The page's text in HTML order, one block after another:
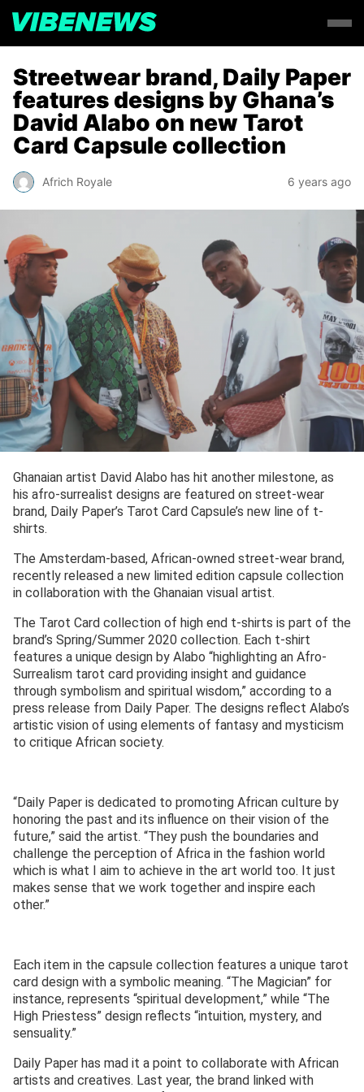
Streetwear brand, Daily Paper
features designs by Ghana’s
David Alabo on new Tarot
Card Capsule collection
Africh Royale 6 years ago
Ghanaian artist David Alabo has hit another milestone, as
his afro-surrealist designs are featured on street-wear
brand, Daily Paper’s Tarot Card Capsule’s new line of t-
shirts.
The Amsterdam-based, African-owned street-wear brand,
recently released a new limited edition capsule collection
in collaboration with the Ghanaian visual artist.
The Tarot Card collection of high end t-shirts is part of the
brand’s Spring/Summer 2020 collection. Each t-shirt
features a unique design by Alabo “highlighting an Afro-
Surrealism tarot card providing insight and guidance
through symbolism and spiritual wisdom,” according to a
press release from Daily Paper. The designs reflect Alabo’s
artistic vision of using elements of fantasy and mysticism
to critique African society.
“Daily Paper is dedicated to promoting African culture by
honoring the past and its influence on their vision of the
future,” said the artist. “They push the boundaries and
challenge the perception of Africa in the fashion world
which is what I aim to achieve in the art world too. It just
makes sense that we work together and inspire each
other.”
Each item in the capsule collection features a unique tarot
card design with a symbolic meaning. “The Magician” for
instance, represents “spiritual development,” while “The
High Priestess” design reflects “intuition, mystery, and
sensuality.”
Daily Paper has mad it a point to collaborate with African
artists and creatives. Last year, the brand linked with